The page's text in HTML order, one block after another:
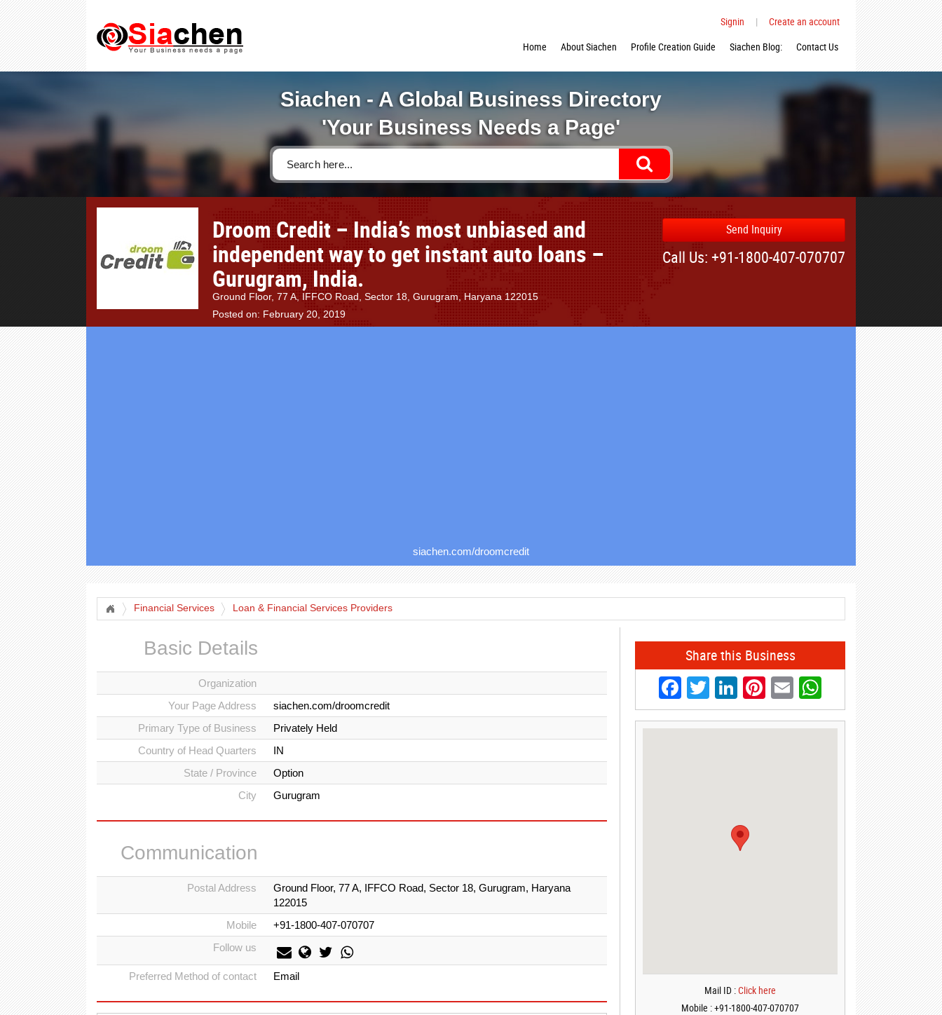
Signin |
Create an account
Home
About Siachen Profile Creation Guide Siachen Blog: Contact Us
Siachen - A Global Business Directory
'Your Business Needs a Page'
Droom Credit – India’s most unbiased and
independent way to get instant auto loans –
Gurugram, India.
Ground Floor, 77 A, IFFCO Road, Sector 18, Gurugram, Haryana 122015
Posted on: February 20, 2019
Send Inquiry
Call Us: +91-1800-407-070707
siachen.com/droomcredit
Financial Services Loan & Financial Services Providers
Basic Details
Organization
Your Page Address
siachen.com/droomcredit
Primary Type of Business
Privately Held
Country of Head Quarters
IN
State / Province
Option
City
Gurugram
Communication
Postal Address
Ground Floor, 77 A, IFFCO Road, Sector 18, Gurugram, Haryana
122015
Mobile
+91-1800-407-070707
Follow us
Preferred Method of contact Email
Share this Business
Facebook
Twitter
LinkedIn
Pinterest
EmailWhatsApp
Mail ID :Click here
Mobile : +91-1800-407-070707